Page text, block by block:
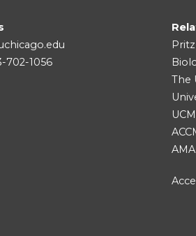
702-1056
The